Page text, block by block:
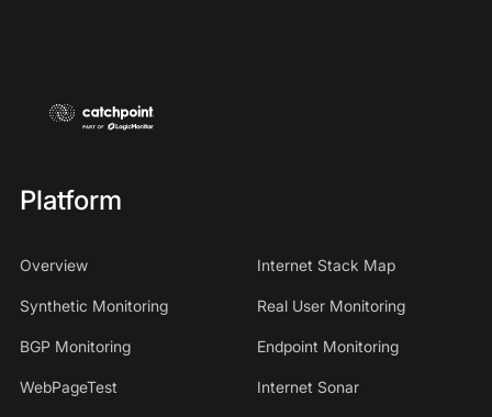
Platform
Overview Internet Stack Map
Synthetic Monitoring Real User Monitoring
BGP Monitoring Endpoint Monitoring
WebPageTest Internet Sonar